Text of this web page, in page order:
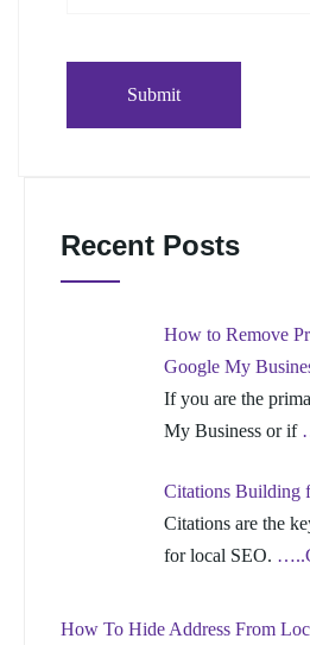
Recent Posts
How to Remove
Google My
If you are the
My Business or if
Citations Building
Citations are the
for local SEO.
How To Hide Address From